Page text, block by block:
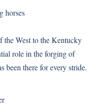
horses
the West to the Kentucky
role in the forging of
been there for every stride.